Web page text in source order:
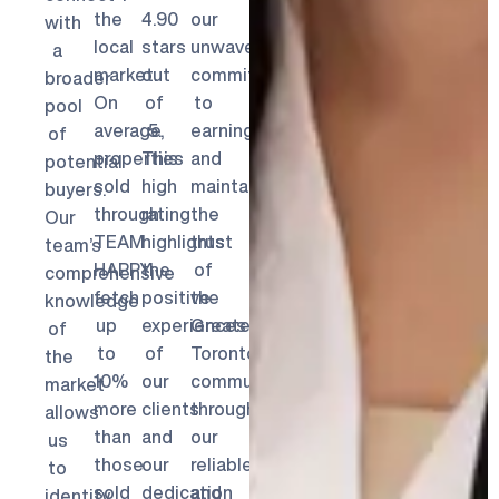
with
a
broader
pool
of
potential
buyers.
Our
team’s
comprehensive
knowledge
of
the
market
allows
us
to
the
local
market.
On
average,
properties
sold
through
TEAM
HAPPY
fetch
up
to
10%
more
than
those
sold
4.90
stars
out
of
5.
This
high
rating
highlights
the
positive
experiences
of
our
clients
and
our
dedication
our
unwavering
commitment
to
earning
and
maintaining
the
trust
of
the
Greater
Toronto
community
through
our
reliable
and